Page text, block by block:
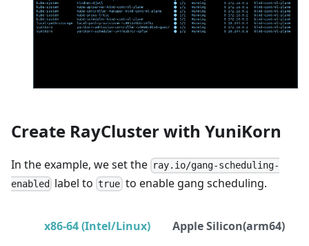
Create RayCluster with YuniKorn
In the example, we set the ray.io/gang-scheduling-
enabled
label totrue to enable gang scheduling.
x86-64 (Intel/Linux) Apple Silicon(arm64)